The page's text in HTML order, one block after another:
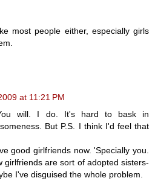
most people either, especially girls
at 11:21 PM
will. I do. It's hard to bask in
But P.S. I think I'd feel that
good girlfriends now. 'Specially you.
girlfriends are sort of adopted sisters-
I've disguised the whole problem.